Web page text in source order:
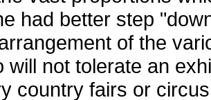
had better step
of the
will not tolerate an
country fairs or